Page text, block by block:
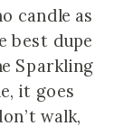
candle as
best dupe
Sparkling
it goes
walk,